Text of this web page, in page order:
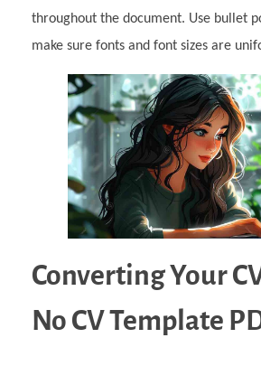
throughout the document. Use bullet
make sure fonts and font sizes are
Converting Your
No CV Template